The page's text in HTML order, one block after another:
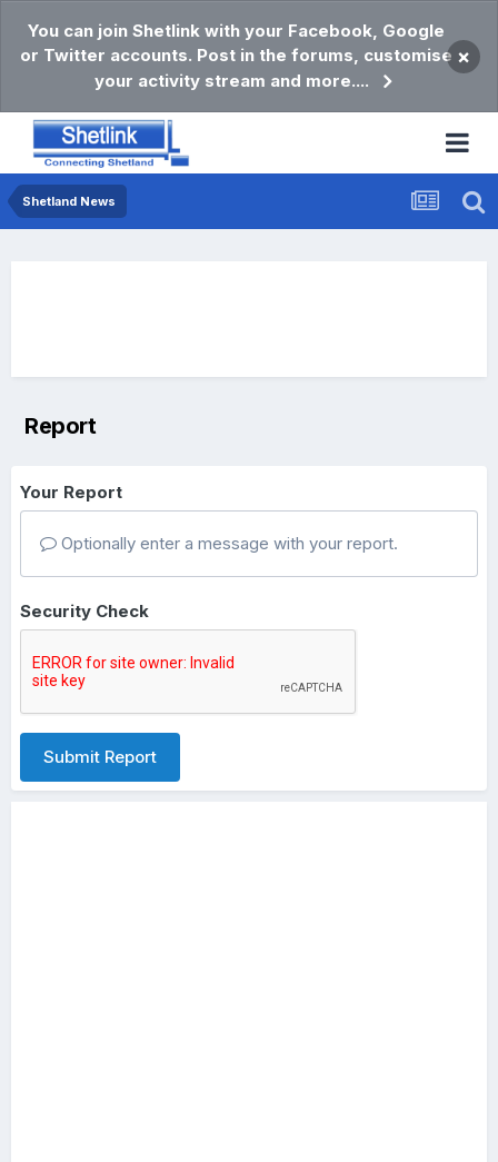
You can join Shetlink with your Facebook, Google
or Twitter accounts. Post in the forums, customise
your activity stream and more....
×
Shetland News
Report
Your Report
Optionally enter a message with your report.
Security Check
Submit Report